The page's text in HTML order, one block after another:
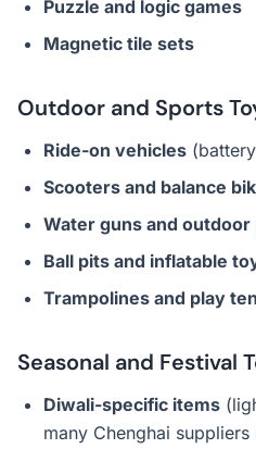
Puzzle and logic games
Magnetic tile sets
Outdoor and Sports
Ride-on vehicles
Scooters and balance
Water guns and
Ball pits and inflatable
Trampolines and play
Seasonal and Festival
Diwali-specific items
many Chenghai